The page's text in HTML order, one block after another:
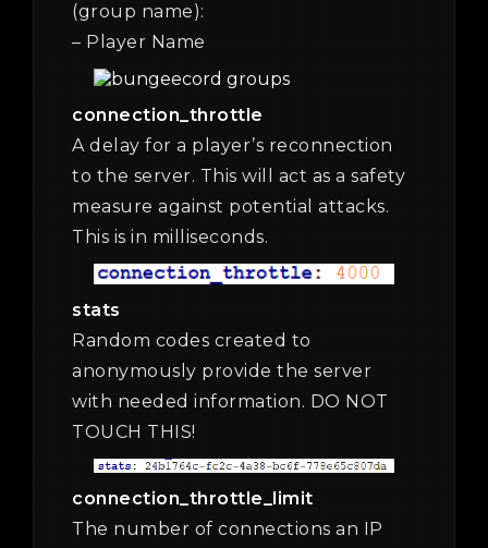
(group name):
– Player Name
connection_throttle
A delay for a player’s reconnection
to the server. This will act as a safety
measure against potential attacks.
This is in milliseconds.
stats
Random codes created to
anonymously provide the server
with needed information. DO NOT
TOUCH THIS!
connection_throttle_limit
The number of connections an IP